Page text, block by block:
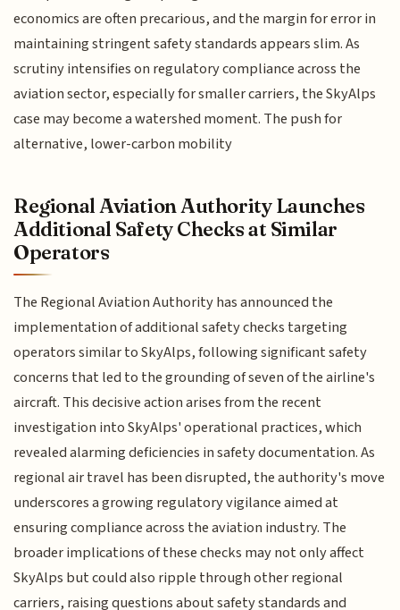
economics are often precarious, and the margin for error in
maintaining stringent safety standards appears slim. As
scrutiny intensifies on regulatory compliance across the
aviation sector, especially for smaller carriers, the SkyAlps
case may become a watershed moment. The push for
alternative, lower-carbon mobility
Regional Aviation Authority Launches
Additional Safety Checks at Similar
Operators
The Regional Aviation Authority has announced the
implementation of additional safety checks targeting
operators similar to SkyAlps, following significant safety
concerns that led to the grounding of seven of the airline's
aircraft. This decisive action arises from the recent
investigation into SkyAlps' operational practices, which
revealed alarming deficiencies in safety documentation. As
regional air travel has been disrupted, the authority's move
underscores a growing regulatory vigilance aimed at
ensuring compliance across the aviation industry. The
broader implications of these checks may not only affect
SkyAlps but could also ripple through other regional
carriers, raising questions about safety standards and